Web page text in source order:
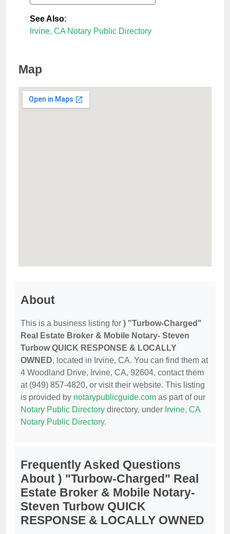
See Also:
Irvine, CA Notary Public Directory
Map
About
This is a business listing for ) "Turbow-Charged"
Real Estate Broker & Mobile Notary- Steven
Turbow QUICK RESPONSE & LOCALLY
OWNED, located in Irvine, CA. You can find them at
4 Woodland Drive, Irvine, CA, 92604, contact them
at (949) 857-4820, or visit their website. This listing
is provided by notarypublicguide.com as part of our
Notary Public Directory directory, under Irvine, CA
Notary Public Directory.
Frequently Asked Questions
About ) "Turbow-Charged" Real
Estate Broker & Mobile Notary-
Steven Turbow QUICK
RESPONSE & LOCALLY OWNED